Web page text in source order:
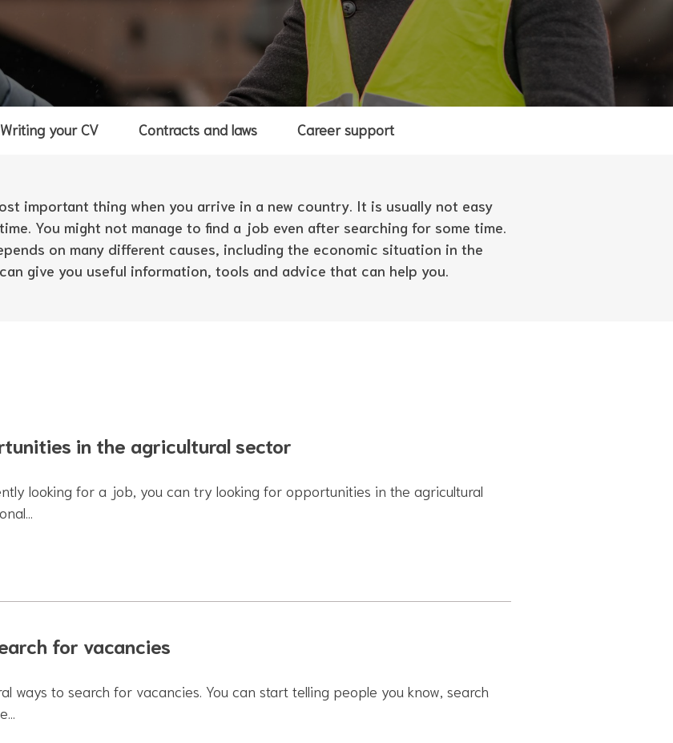
Writing your CV Contracts and laws Career support
important thing when you arrive in a new country. It is usually not easy
You might not manage to find a job even after searching for some time.
on many different causes, including the economic situation in the
give you useful information, tools and advice that can help you.
in the agricultural sector
looking for a job, you can try looking for opportunities in the agricultural
for vacancies
ways to search for vacancies. You can start telling people you know, search